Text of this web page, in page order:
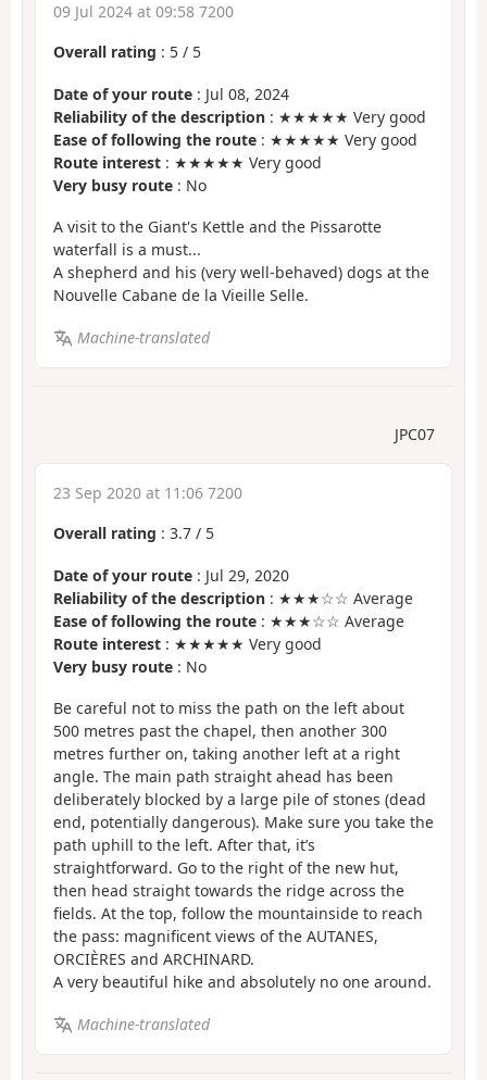
09 Jul 2024 at 09:58 7200
Overall rating : 5 / 5
Date of your route : Jul 08, 2024
Reliability of the description : ★★★★★ Very good
Ease of following the route : ★★★★★ Very good
Route interest : ★★★★★ Very good
Very busy route : No
A visit to the Giant's Kettle and the Pissarotte
waterfall is a must...
A shepherd and his (very well-behaved) dogs at the
Nouvelle Cabane de la Vieille Selle.
Machine-translated
JPC07
23 Sep 2020 at 11:06 7200
Overall rating : 3.7 / 5
Date of your route : Jul 29, 2020
Reliability of the description : ★★★☆☆ Average
Ease of following the route : ★★★☆☆ Average
Route interest : ★★★★★ Very good
Very busy route : No
Be careful not to miss the path on the left about
500 metres past the chapel, then another 300
metres further on, taking another left at a right
angle. The main path straight ahead has been
deliberately blocked by a large pile of stones (dead
end, potentially dangerous). Make sure you take the
path uphill to the left. After that, it’s
straightforward. Go to the right of the new hut,
then head straight towards the ridge across the
fields. At the top, follow the mountainside to reach
the pass: magnificent views of the AUTANES,
ORCIÈRES and ARCHINARD.
A very beautiful hike and absolutely no one around.
Machine-translated